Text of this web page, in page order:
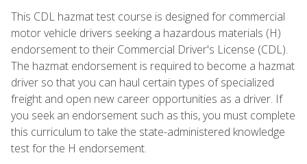
This CDL hazmat test course is designed for commercial
motor vehicle drivers seeking a hazardous materials (H)
endorsement to their Commercial Driver's License (CDL).
The hazmat endorsement is required to become a hazmat
driver so that you can haul certain types of specialized
freight and open new career opportunities as a driver. If
you seek an endorsement such as this, you must complete
this curriculum to take the state-administered knowledge
test for the H endorsement.